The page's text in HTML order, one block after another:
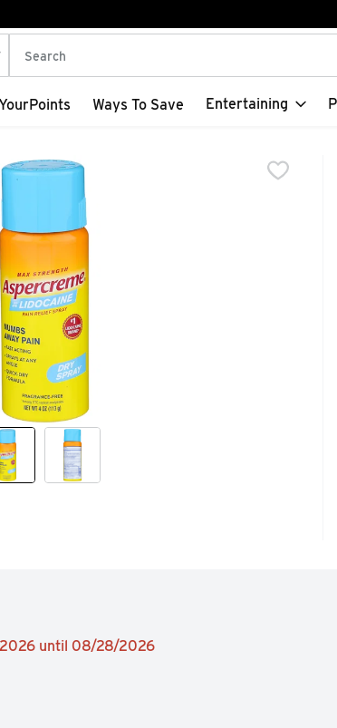
The following text field is used to search for
Ways To Save Entertaining
until 08/28/2026